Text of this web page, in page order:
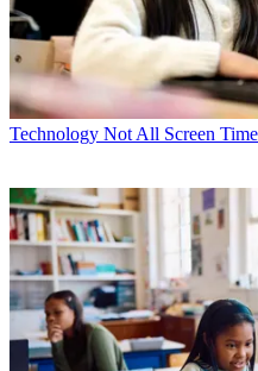
Technology Not All Screen